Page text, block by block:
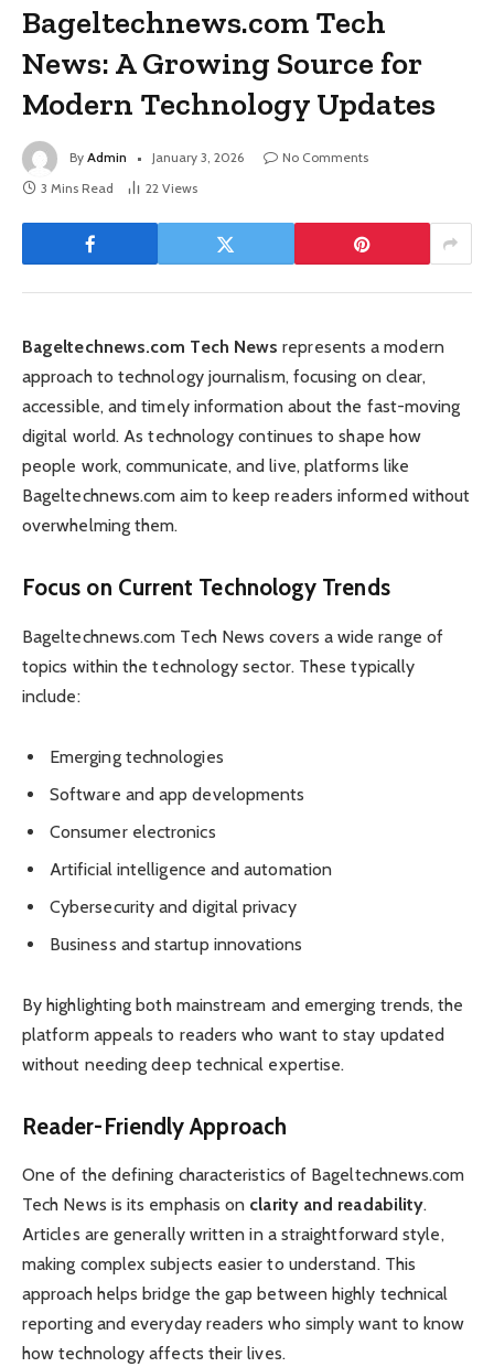
Bageltechnews.com Tech
News: A Growing Source for
Modern Technology Updates
By Admin January 3, 2026
No Comments
3 Mins Read
22 Views
Bageltechnews.com Tech News represents a modern
approach to technology journalism, focusing on clear,
accessible, and timely information about the fast-moving
digital world. As technology continues to shape how
people work, communicate, and live, platforms like
Bageltechnews.com aim to keep readers informed without
overwhelming them.
Focus on Current Technology Trends
Bageltechnews.com Tech News covers a wide range of
topics within the technology sector. These typically
include:
Emerging technologies
Software and app developments
Consumer electronics
Artificial intelligence and automation
Cybersecurity and digital privacy
Business and startup innovations
By highlighting both mainstream and emerging trends, the
platform appeals to readers who want to stay updated
without needing deep technical expertise.
Reader-Friendly Approach
One of the defining characteristics of Bageltechnews.com
Tech News is its emphasis on clarity and readability.
Articles are generally written in a straightforward style,
making complex subjects easier to understand. This
approach helps bridge the gap between highly technical
reporting and everyday readers who simply want to know
how technology affects their lives.